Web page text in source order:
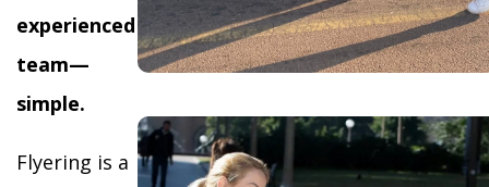
experienced
team—
simple.
Flyering is a